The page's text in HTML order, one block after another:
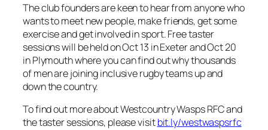
The club founders are keen to hear from anyone who
wants to meet new people, make friends, get some
exercise and get involved in sport. Free taster
sessions will be held on Oct 13 in Exeter and Oct 20
in Plymouth where you can find out why thousands
of men are joining inclusive rugby teams up and
down the country.
To find out more about Westcountry Wasps RFC and
the taster sessions, please visitbit.ly/westwaspsrfc